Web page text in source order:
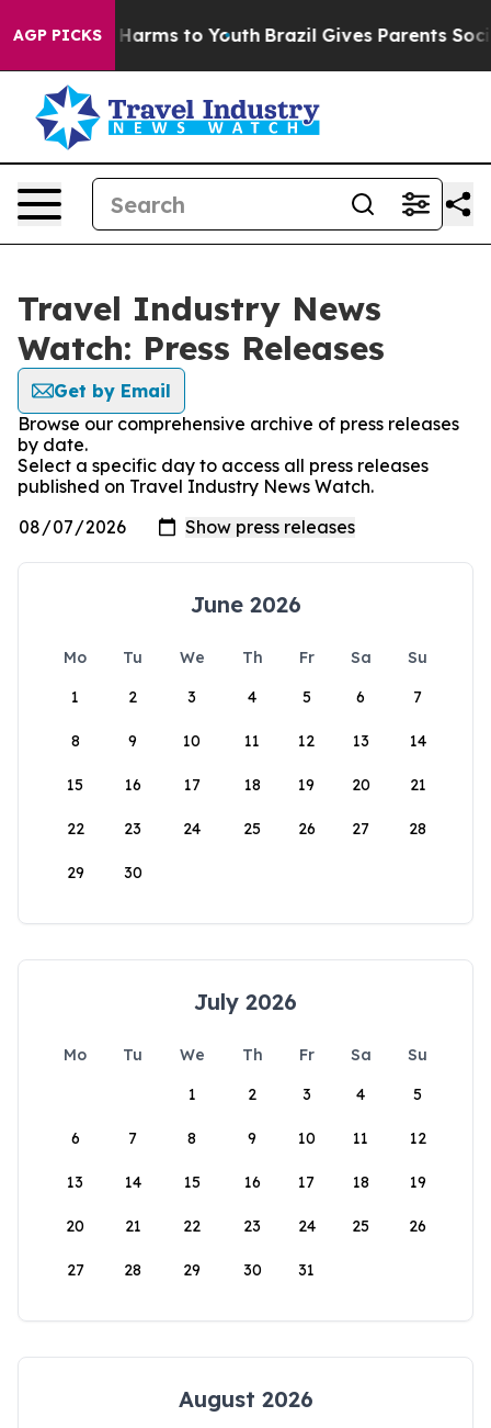
AGP PICKS
Abate Harms to Youth Brazil Gives Parents Social
Travel Industry News
Watch: Press Releases
Get by Email
Browse our comprehensive archive of press releases
by date.
Select a specific day to access all press releases
published on Travel Industry News Watch.
June 2026
Mo Tu We Th Fr Sa
Su
1
2 3 4 5 6 7
8 9 10 11 12 13 14
15 16 17 18 19 20 21
22 23 24 25 26 27 28
29 30
July 2026
Mo Tu We Th Fr Sa
Su
1
2 3 4 5
6 7 8 9 10 11 12
13 14 15 16 17 18 19
20 21 22 23 24 25 26
27 28 29 30 31
August 2026